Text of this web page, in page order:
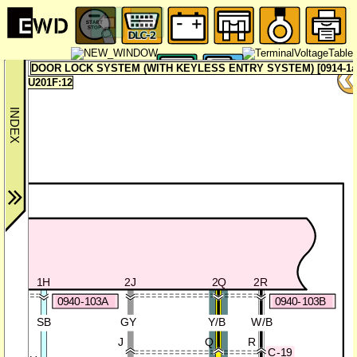
1H 2J 2Q 2R
SB GY Y/B W/B
R
Q
J
C-19
0940-103B
0940-103A
DOOR LOCK SYSTEM (WITH KEYLESS ENTRY SYSTEM) [0914-
U201F:12